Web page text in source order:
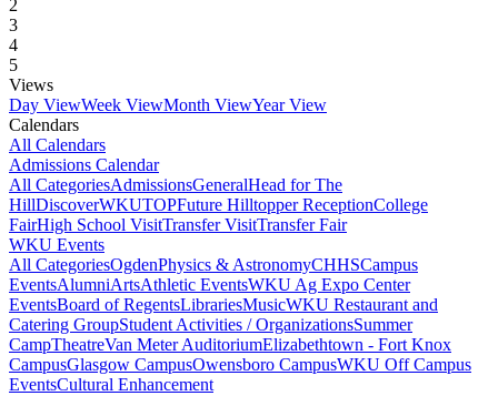
2
3
4
5
Views
Day ViewWeek ViewMonth ViewYear View
Calendars
All Calendars
Admissions Calendar
All CategoriesAdmissionsGeneralHead for The
HillDiscoverWKUTOPFuture Hilltopper ReceptionCollege
FairHigh School VisitTransfer VisitTransfer Fair
WKU Events
All CategoriesOgdenPhysics & AstronomyCHHSCampus
EventsAlumniArtsAthletic EventsWKU Ag Expo Center
EventsBoard of RegentsLibrariesMusicWKU Restaurant and
Catering GroupStudent Activities / OrganizationsSummer
CampTheatreVan Meter AuditoriumElizabethtown - Fort Knox
CampusGlasgow CampusOwensboro CampusWKU Off Campus
EventsCultural Enhancement